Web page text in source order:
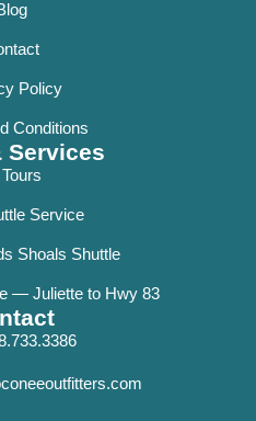
Policy
Conditions
Services
Service
Shoals Shuttle
— Juliette to Hwy 83